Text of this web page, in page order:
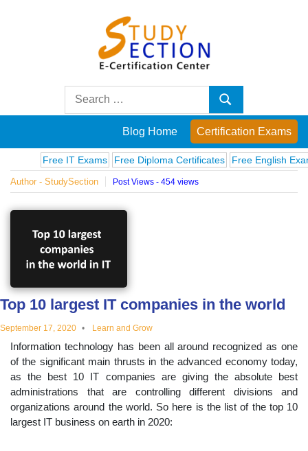
Posts
on
famous
people,
innovations
and
educational
topics
Search
Search
Blog Home Certification Exams
Free IT Exams Free Diploma Certificates Free English Exams
Author - StudySection Post Views - 454 views
Top 10 largest IT companies in the world
September 17, 2020 Learn and Grow
Information technology has been all around recognized as one
of the significant main thrusts in the advanced economy today,
as the best 10 IT companies are giving the absolute best
administrations that are controlling different divisions and
organizations around the world. So here is the list of the top 10
largest IT business on earth in 2020: